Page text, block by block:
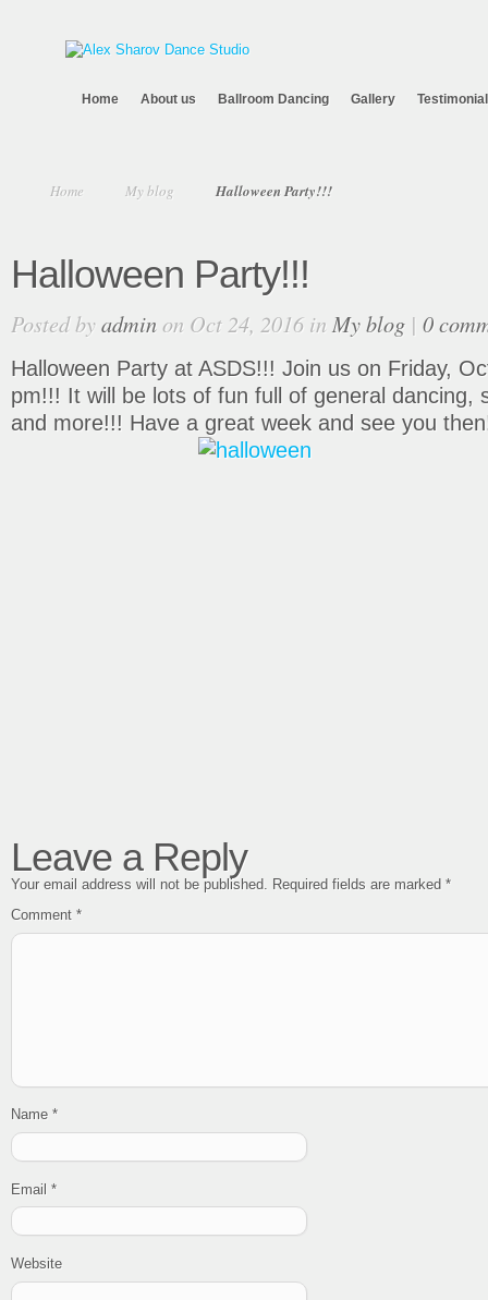
Home About us Ballroom Dancing Gallery
Home My blog Halloween Party!!!
Halloween Party!!!
Posted byadminon Oct 24, 2016 in My blog | 0
Halloween Party at ASDS!!! Join us on Friday,
pm!!! It will be lots of fun full of general dancing,
and more!!! Have a great week and see you
Leave a Reply
Your email address will not be published. Required fields are marked *
Comment *
Name *
Email *
Website